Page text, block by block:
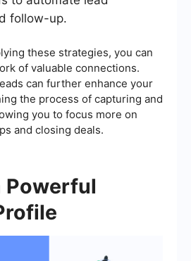
follow-up.
these strategies, you can
of valuable connections.
can further enhance your
the process of capturing and
you to focus more on
and closing deals.
Powerful